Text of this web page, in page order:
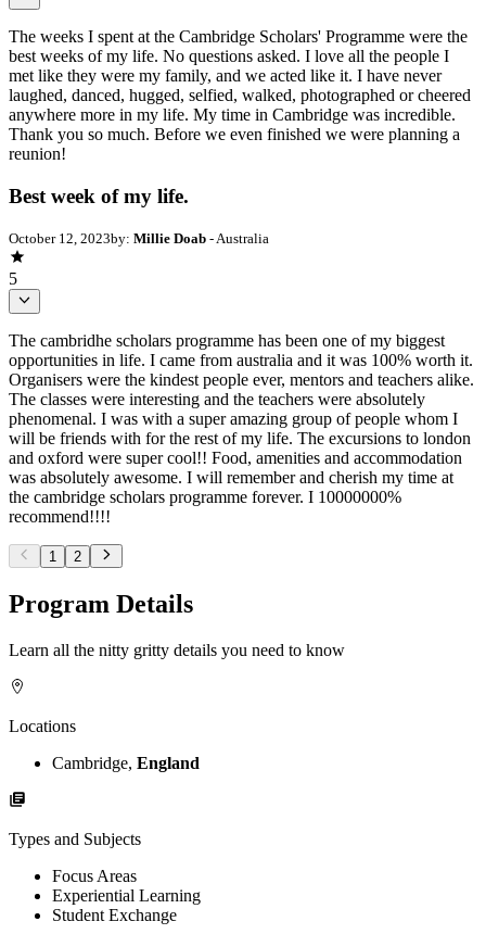
The weeks I spent at the Cambridge Scholars' Programme were the
best weeks of my life. No questions asked. I love all the people I
met like they were my family, and we acted like it. I have never
laughed, danced, hugged, selfied, walked, photographed or cheered
anywhere more in my life. My time in Cambridge was incredible.
Thank you so much. Before we even finished we were planning a
reunion!
Best week of my life.
October 12, 2023by: Millie Doab - Australia
5
The cambridhe scholars programme has been one of my biggest
opportunities in life. I came from australia and it was 100% worth it.
Organisers were the kindest people ever, mentors and teachers alike.
The classes were interesting and the teachers were absolutely
phenomenal. I was with a super amazing group of people whom I
will be friends with for the rest of my life. The excursions to london
and oxford were super cool!! Food, amenities and accommodation
was absolutely awesome. I will remember and cherish my time at
the cambridge scholars programme forever. I 10000000%
recommend!!!!
1 2
Program Details
Learn all the nitty gritty details you need to know
Locations
Cambridge, England
Types and Subjects
Focus Areas
Experiential Learning
Student Exchange